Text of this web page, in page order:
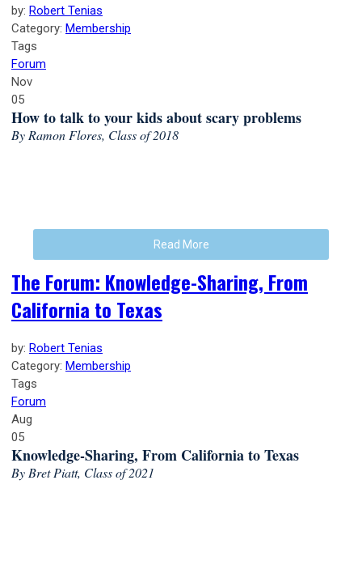
by: Robert Tenias
Category: Membership
Tags
Forum
Nov
05
How to talk to your kids about scary problems
By Ramon Flores, Class of 2018
Read More
The Forum: Knowledge-Sharing, From
California to Texas
by: Robert Tenias
Category: Membership
Tags
Forum
Aug
05
Knowledge-Sharing, From California to Texas
By Bret Piatt, Class of 2021